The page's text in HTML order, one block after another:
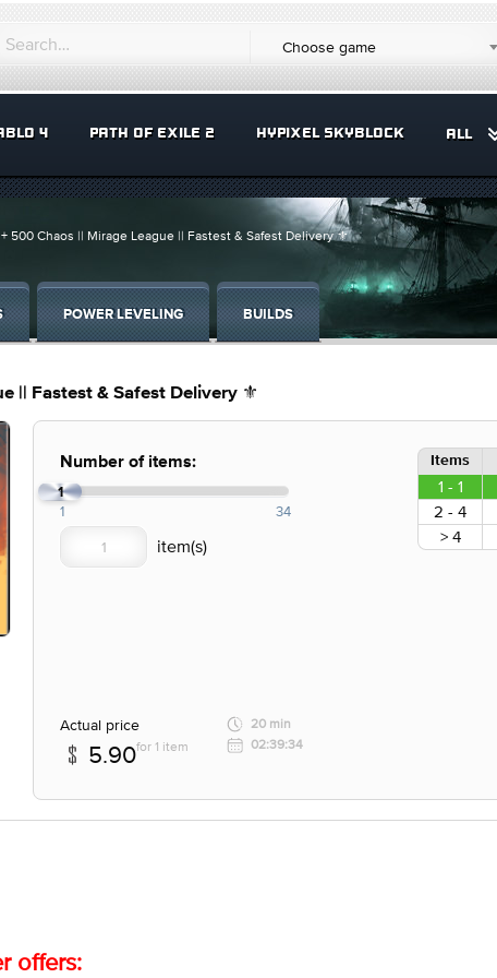
Choose game
4 PATH OF EXILE 2 HYPIXEL SKYBLOCK ALL
500 Chaos || Mirage League || Fastest & Safest Delivery ⚜️
POWER LEVELING BUILDS
|| Fastest & Safest Delivery ⚜️
Number of items:
1
1 34
Items
1 - 1
2 - 4
> 4
Actual price
5.90for 1 item
20 min
02:39:34
offers: